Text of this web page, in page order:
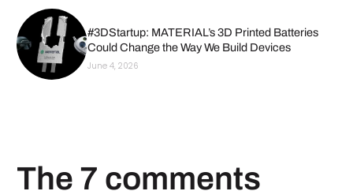
#3DStartup: MATERIAL’s 3D Printed Batteries
Could Change the Way We Build Devices
June 4, 2026
The 7 comments